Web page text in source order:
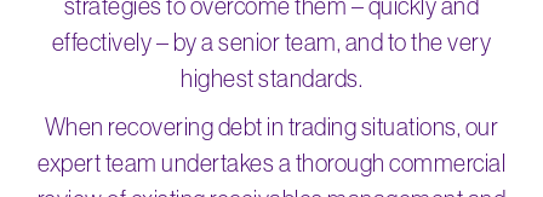
strategies to overcome them – quickly and
effectively – by a senior team, and to the very
highest standards.
When recovering debt in trading situations, our
expert team undertakes a thorough commercial